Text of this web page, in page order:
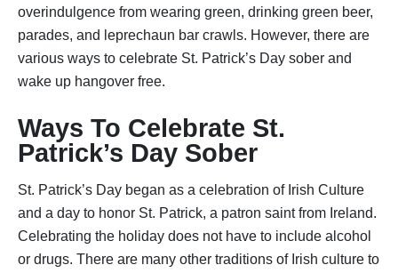
overindulgence from wearing green, drinking green beer,
parades, and leprechaun bar crawls. However, there are
various ways to celebrate St. Patrick’s Day sober and
wake up hangover free.
Ways To Celebrate St.
Patrick’s Day Sober
St. Patrick’s Day began as a celebration of Irish Culture
and a day to honor St. Patrick, a patron saint from Ireland.
Celebrating the holiday does not have to include alcohol
or drugs. There are many other traditions of Irish culture to